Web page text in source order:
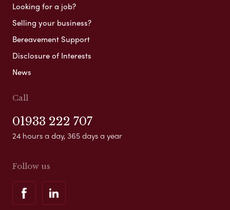
Looking for a job?
Selling your business?
Bereavement Support
Disclosure of Interests
News
Call
01933 222 707
24 hours a day, 365 days a year
Follow us